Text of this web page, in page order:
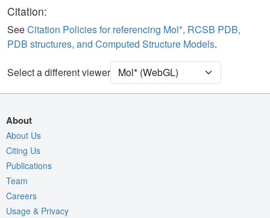
Ligand
Water Ball & Stick
Ion Ball & Stick
Unit Cell P 1 21 1
Density
Assembly Symmetry
Export Models
Export Animation
Export Geometry
Citation:
SeeCitation Policies for referencing Mol*, RCSB PDB,
PDB structures, and Computed Structure Models.
Select a different viewer
About
About Us
Citing Us
Publications
Team
Careers
Usage & Privacy